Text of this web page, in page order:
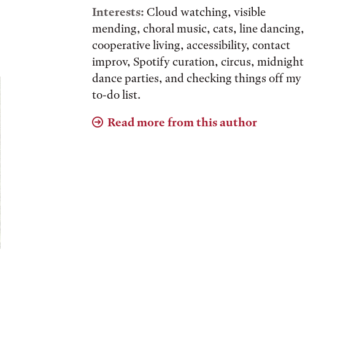
Interests: Cloud watching, visible
mending, choral music, cats, line dancing,
cooperative living, accessibility, contact
improv, Spotify curation, circus, midnight
dance parties, and checking things off my
to-do list.
Read more from this author